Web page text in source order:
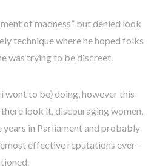
of madness” but denied look
technique where he hoped folks
was trying to be discreet.
wont to be} doing, however this
look it, discouraging women,
years in Parliament and probably
effective reputations ever –